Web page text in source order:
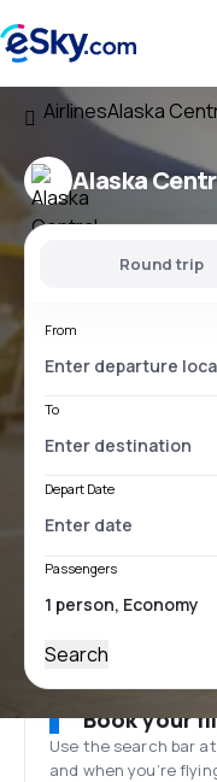
AirlinesAlaska
Alaska
Round trip
From
To
Depart Date
Passengers
Search
Book your
Use the search bar
and when you’re